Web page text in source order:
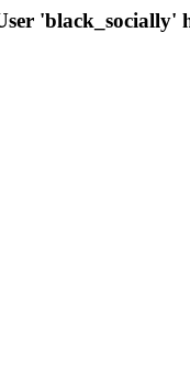
'black_socially'